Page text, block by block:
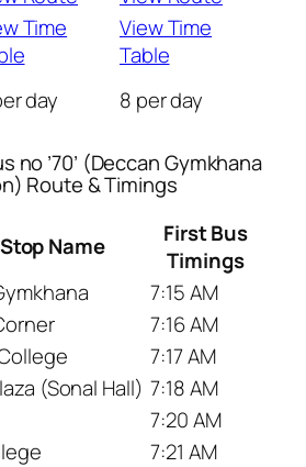
Time
View Time
Table
day 8 per day
no ’70’ (Deccan Gymkhana
Route & Timings
Name
First Bus
Timings
7:15 AM
7:16 AM
7:17 AM
(Sonal Hall) 7:18 AM
7:20 AM
7:21 AM